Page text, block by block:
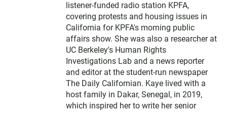
listener-funded radio station KPFA,
covering protests and housing issues in
California for KPFA's morning public
affairs show. She was also a researcher at
UC Berkeley's Human Rights
Investigations Lab and a news reporter
and editor at the student-run newspaper
The Daily Californian. Kaye lived with a
host family in Dakar, Senegal, in 2019,
which inspired her to write her senior